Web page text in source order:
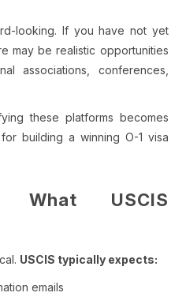
looking. If you have not yet
may be realistic opportunities
associations, conferences,
these platforms becomes
building a winning O-1 visa
What USCIS
USCIS typically expects:
emails